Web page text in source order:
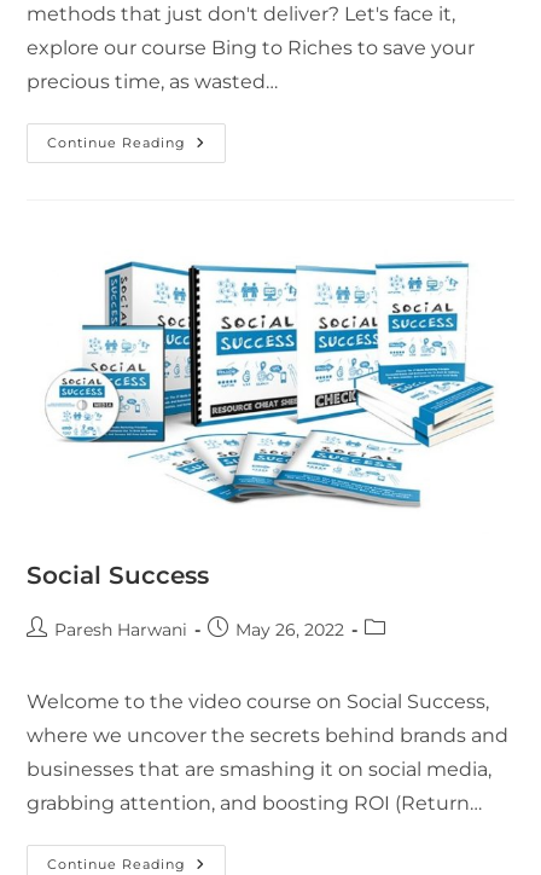
methods that just don't deliver? Let's face it,
explore our course Bing to Riches to save your
precious time, as wasted…
Continue Reading
Social Success
Paresh Harwani May 26, 2022
Welcome to the video course on Social Success,
where we uncover the secrets behind brands and
businesses that are smashing it on social media,
grabbing attention, and boosting ROI (Return…
Continue Reading